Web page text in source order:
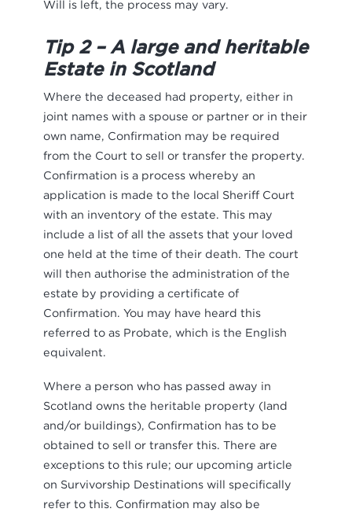
Will is left, the process may vary.
Tip 2 – A large and heritable
Estate in Scotland
Where the deceased had property, either in
joint names with a spouse or partner or in their
own name, Confirmation may be required
from the Court to sell or transfer the property.
Confirmation is a process whereby an
application is made to the local Sheriff Court
with an inventory of the estate. This may
include a list of all the assets that your loved
one held at the time of their death. The court
will then authorise the administration of the
estate by providing a certificate of
Confirmation. You may have heard this
referred to as Probate, which is the English
equivalent.
Where a person who has passed away in
Scotland owns the heritable property (land
and/or buildings), Confirmation has to be
obtained to sell or transfer this. There are
exceptions to this rule; our upcoming article
on Survivorship Destinations will specifically
refer to this. Confirmation may also be